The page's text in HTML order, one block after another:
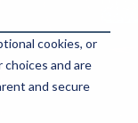
cookies, or
and are
and secure